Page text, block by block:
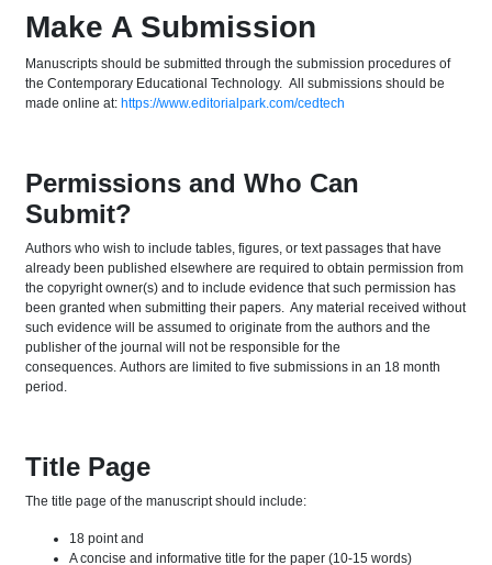
Make A Submission
Manuscripts should be submitted through the submission procedures of
the Contemporary Educational Technology. All submissions should be
made online at: https://www.editorialpark.com/cedtech
Permissions and Who Can
Submit?
Authors who wish to include tables, figures, or text passages that have
already been published elsewhere are required to obtain permission from
the copyright owner(s) and to include evidence that such permission has
been granted when submitting their papers. Any material received without
such evidence will be assumed to originate from the authors and the
publisher of the journal will not be responsible for the
consequences. Authors are limited to five submissions in an 18 month
period.
Title Page
The title page of the manuscript should include:
18 point and
A concise and informative title for the paper (10-15 words)